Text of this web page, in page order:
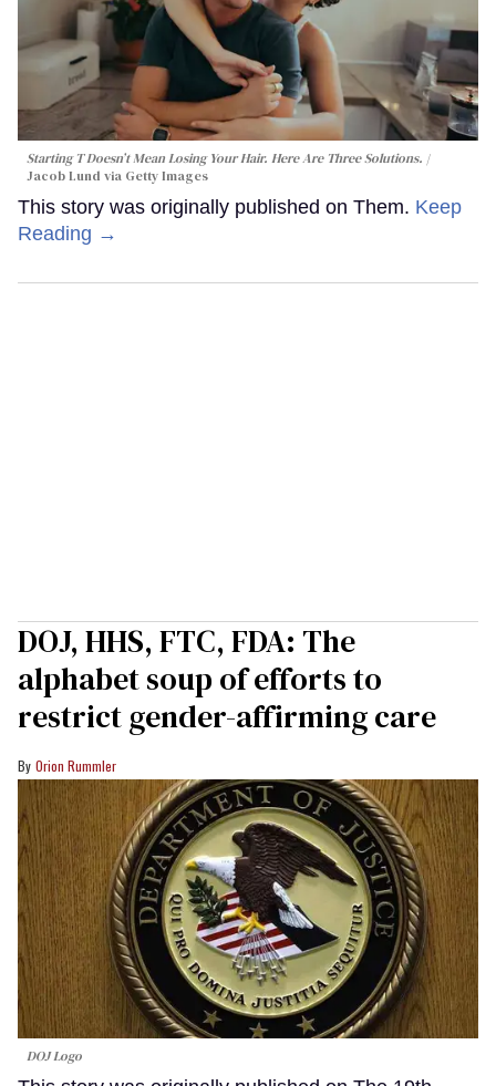
Starting T Doesn’t Mean Losing Your Hair. Here Are Three Solutions.
Jacob Lund via Getty Images
This story was originally published on Them. Keep
Reading →
DOJ, HHS, FTC, FDA: The
alphabet soup of efforts to
restrict gender-affirming care
Orion Rummler
DOJ Logo